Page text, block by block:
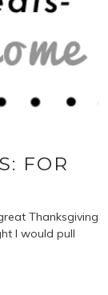
FOR
Thanksgiving
I would pull